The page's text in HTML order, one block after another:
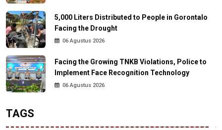
5,000 Liters Distributed to People in Gorontalo
Facing the Drought
06 Agustus 2026
Facing the Growing TNKB Violations, Police to
Implement Face Recognition Technology
06 Agustus 2026
TAGS